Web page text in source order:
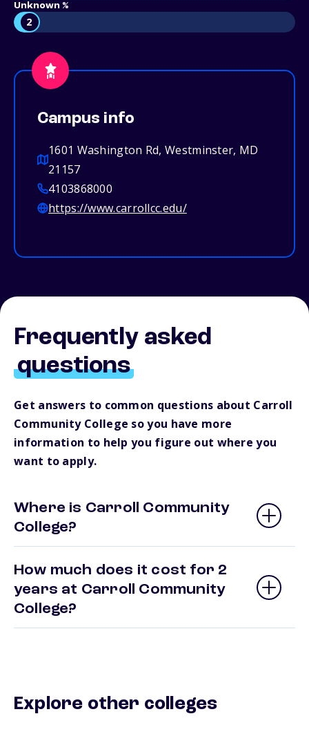
Unknown %
2
Campus info
1601 Washington Rd, Westminster, MD
21157
4103868000
https://www.carrollcc.edu/
Frequently asked
questions
Get answers to common questions about Carroll
Community College so you have more
information to help you figure out where you
want to apply.
Where is Carroll Community
College?
How much does it cost for 2
years at Carroll Community
College?
Explore other colleges